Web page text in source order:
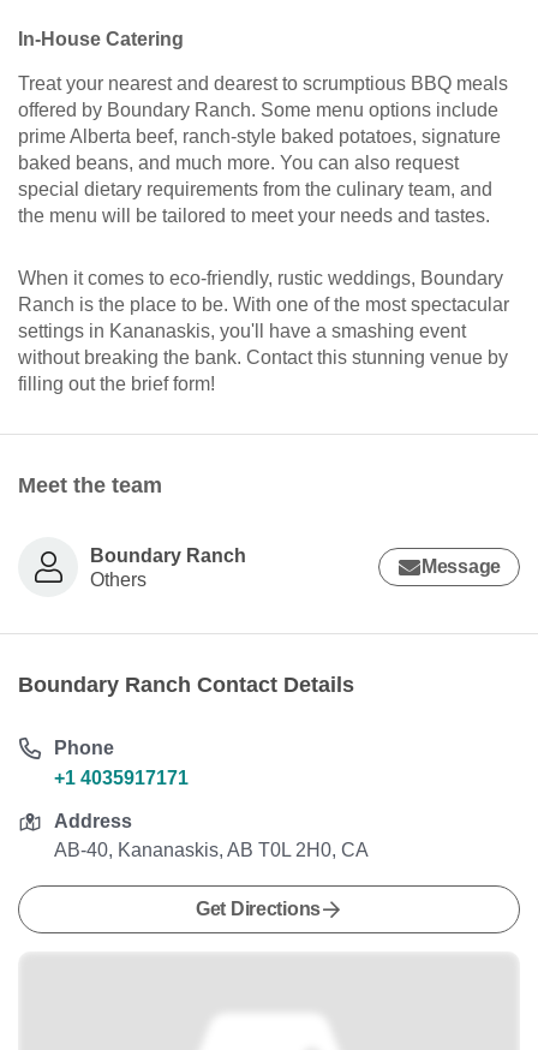
In-House Catering
Treat your nearest and dearest to scrumptious BBQ meals
offered by Boundary Ranch. Some menu options include
prime Alberta beef, ranch-style baked potatoes, signature
baked beans, and much more. You can also request
special dietary requirements from the culinary team, and
the menu will be tailored to meet your needs and tastes.
When it comes to eco-friendly, rustic weddings, Boundary
Ranch is the place to be. With one of the most spectacular
settings in Kananaskis, you'll have a smashing event
without breaking the bank. Contact this stunning venue by
filling out the brief form!
Meet the team
Boundary Ranch
Others
Message
Boundary Ranch Contact Details
Phone
+1 4035917171
Address
AB-40, Kananaskis, AB T0L 2H0, CA
Get Directions